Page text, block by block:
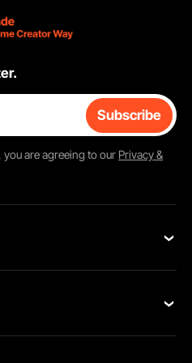
Subscribe
you are agreeing to our Privacy &